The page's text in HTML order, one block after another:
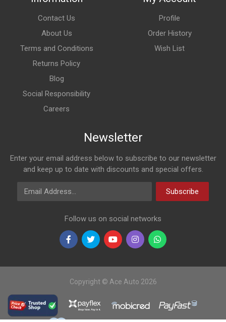
Contact Us
About Us
Terms and Conditions
Returns Policy
Blog
Social Responsibility
Careers
Profile
Order History
Wish List
Newsletter
Enter your email address below to subscribe to our newsletter
and keep up to date with discounts and special offers.
Email Address
Subscribe
Follow us on social networks
Copyright © Ace Auto 2026